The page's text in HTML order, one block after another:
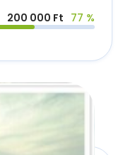
200 000 Ft 77 %